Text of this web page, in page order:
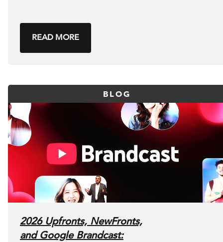
READ MORE
BLOG
2026 Upfronts, NewFronts,
and Google Brandcast: